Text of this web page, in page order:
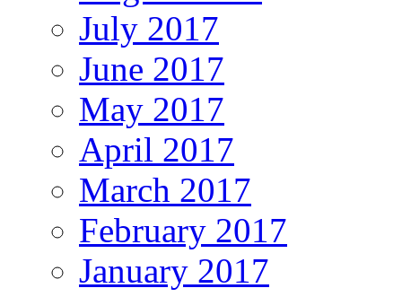
July 2017
June 2017
May 2017
April 2017
March 2017
February 2017
January 2017